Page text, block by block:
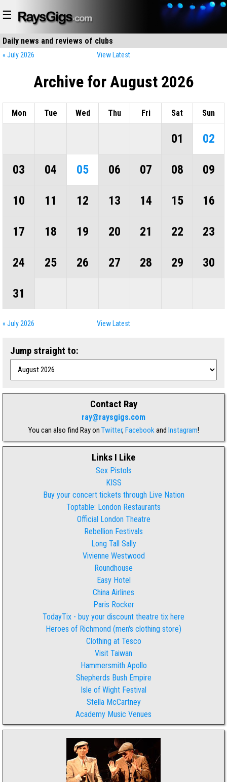
☰
Daily news and reviews of clubs
restaurants
« July 2026 View Latest
Archive for August 2026
Mon Tue Wed Thu Fri Sat Sun
01 02
03 04 05 06 07 08 09
10 11 12 13 14 15 16
17 18 19 20 21 22 23
24 25 26 27 28 29 30
31
« July 2026 View Latest
Jump straight to:
Contact Ray
ray@raysgigs.com
You can also find Ray on Twitter, Facebookand Instagram!
Links I Like
Sex Pistols
KISS
Buy your concert tickets through Live Nation
Toptable: London Restaurants
Official London Theatre
Rebellion Festivals
Long Tall Sally
Vivienne Westwood
Roundhouse
Easy Hotel
China Airlines
Paris Rocker
TodayTix - buy your discount theatre tix here
Heroes of Richmond (men's clothing store)
Clothing at Tesco
Visit Taiwan
Hammersmith Apollo
Shepherds Bush Empire
Isle of Wight Festival
Stella McCartney
Academy Music Venues